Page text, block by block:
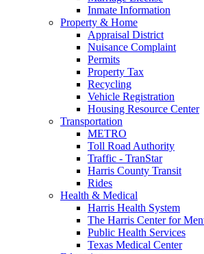
Inmate Information
Property & Home
Appraisal District
Nuisance Complaint
Permits
Property Tax
Recycling
Vehicle Registration
Housing Resource Center
Transportation
METRO
Toll Road Authority
Traffic - TranStar
Harris County Transit
Rides
Health & Medical
Harris Health System
The Harris Center for
Public Health Services
Texas Medical Center